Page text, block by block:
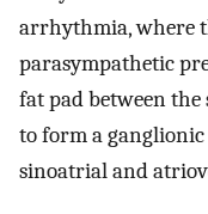
arrhythmia, where
parasympathetic
fat pad between
to form a
sinoatrial and